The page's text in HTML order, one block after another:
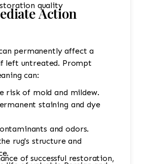
quality
Action
permanently affect a
left untreated. Prompt
can:
risk of mold and mildew.
staining and dye
and odors.
rug's structure and
of successful restoration,